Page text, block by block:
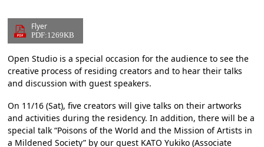
Flyer
PDF:1269KB
Open Studio is a special occasion for the audience to see the
creative process of residing creators and to hear their talks
and discussion with guest speakers.
On 11/16 (Sat), five creators will give talks on their artworks
and activities during the residency. In addition, there will be a
special talk “Poisons of the World and the Mission of Artists in
a Mildened Society” by our guest KATO Yukiko (Associate